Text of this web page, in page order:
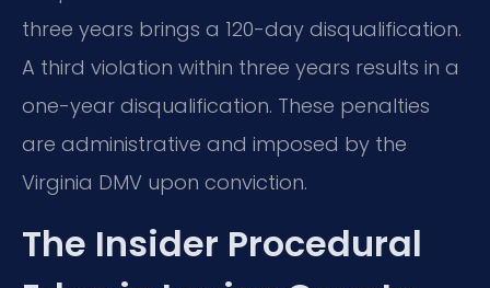
three years brings a 120-day disqualification.
A third violation within three years results in a
one-year disqualification. These penalties
are administrative and imposed by the
Virginia DMV upon conviction.
The Insider Procedural